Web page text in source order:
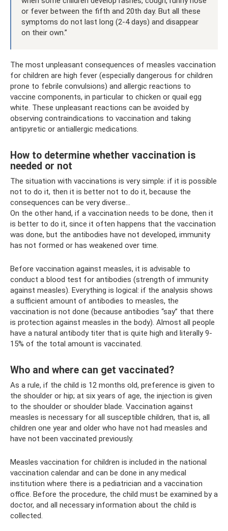
or fever between the fifth and 20th day. But all these
symptoms do not last long (2-4 days) and disappear
on their own.”
The most unpleasant consequences of measles vaccination
for children are high fever (especially dangerous for children
prone to febrile convulsions) and allergic reactions to
vaccine components, in particular to chicken or quail egg
white. These unpleasant reactions can be avoided by
observing contraindications to vaccination and taking
antipyretic or antiallergic medications.
How to determine whether vaccination is
needed or not
The situation with vaccinations is very simple: if it is possible
not to do it, then it is better not to do it, because the
consequences can be very diverse...
On the other hand, if a vaccination needs to be done, then it
is better to do it, since it often happens that the vaccination
was done, but the antibodies have not developed, immunity
has not formed or has weakened over time.
Before vaccination against measles, it is advisable to
conduct a blood test for antibodies (strength of immunity
against measles). Everything is logical: if the analysis shows
a sufficient amount of antibodies to measles, the
vaccination is not done (because antibodies “say” that there
is protection against measles in the body). Almost all people
have a natural antibody titer that is quite high and literally 9-
15% of the total amount is vaccinated.
Who and where can get vaccinated?
As a rule, if the child is 12 months old, preference is given to
the shoulder or hip; at six years of age, the injection is given
to the shoulder or shoulder blade. Vaccination against
measles is necessary for all susceptible children, that is, all
children one year and older who have not had measles and
have not been vaccinated previously.
Measles vaccination for children is included in the national
vaccination calendar and can be done in any medical
institution where there is a pediatrician and a vaccination
office. Before the procedure, the child must be examined by a
doctor, and all necessary information about the child is
collected.